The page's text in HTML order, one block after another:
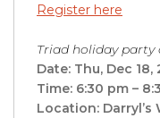
Register here
Triad holiday party
Date: Thu, Dec 18,
Time: 6:30 pm –
Location: Darryl’s